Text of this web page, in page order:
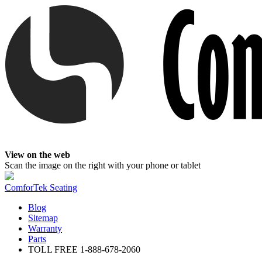
View on the web
Scan the image on the right with your phone or tablet
ComforTek Seating
Blog
Sitemap
Warranty
Parts
TOLL FREE 1-888-678-2060